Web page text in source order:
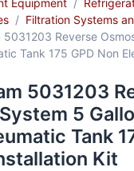
Equipment
Filtration Systems
5031203 Reverse
Tank 175 GPD Non
5031203
5
Tank
Kit